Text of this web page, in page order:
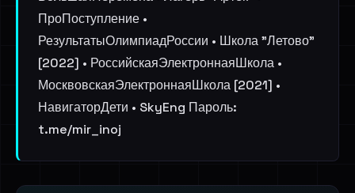
ПроПоступление •
РезультатыОлимпиадРоссии • Школа "Летово"
[2022] • РоссийскаяЭлектроннаяШкола •
МосквовскаяЭлектроннаяШкола [2021] •
НавигаторДети • SkyEng Пароль:
t.me/mir_inoj